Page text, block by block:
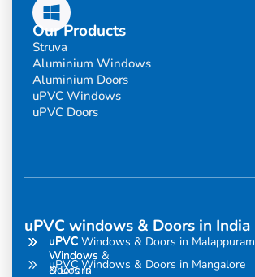
Our Products
Struva
Aluminium Windows
Aluminium Doors
uPVC Windows
uPVC Doors
uPVC windows & Doors in India
uPVC
Windows
& Doors
uPVC
Windows &
Doors in
uPVC Windows & Doors in Malappuram
uPVC Windows & Doors in Mangalore